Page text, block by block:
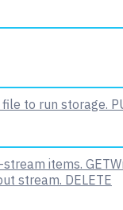
to run storage.
stream items. GET
stream. DELETE